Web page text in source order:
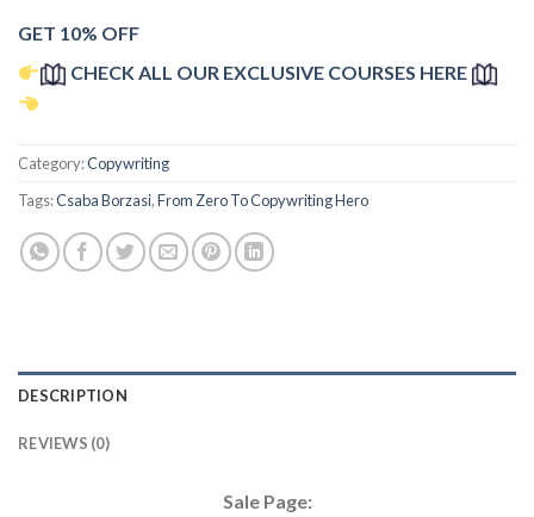
GET 10% OFF
CHECK ALL OUR EXCLUSIVE COURSES HERE
Category:Copywriting
Tags:Csaba Borzasi,From Zero To Copywriting Hero
DESCRIPTION
REVIEWS (0)
Sale Page: